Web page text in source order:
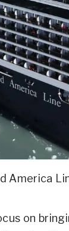
America
on